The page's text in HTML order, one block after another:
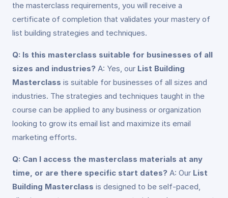
the masterclass requirements, you will receive a
certificate of completion that validates your mastery of
list building strategies and techniques.
Q: Is this masterclass suitable for businesses of all
sizes and industries? A: Yes, our List Building
Masterclass is suitable for businesses of all sizes and
industries. The strategies and techniques taught in the
course can be applied to any business or organization
looking to grow its email list and maximize its email
marketing efforts.
Q: Can I access the masterclass materials at any
time, or are there specific start dates? A: Our List
Building Masterclass is designed to be self-paced,